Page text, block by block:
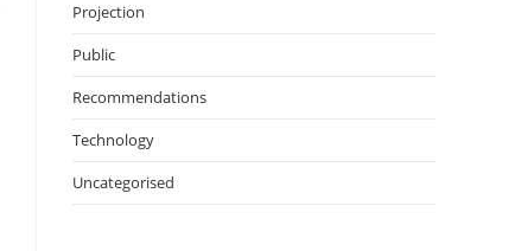
Projection
Public
Recommendations
Technology
Uncategorised